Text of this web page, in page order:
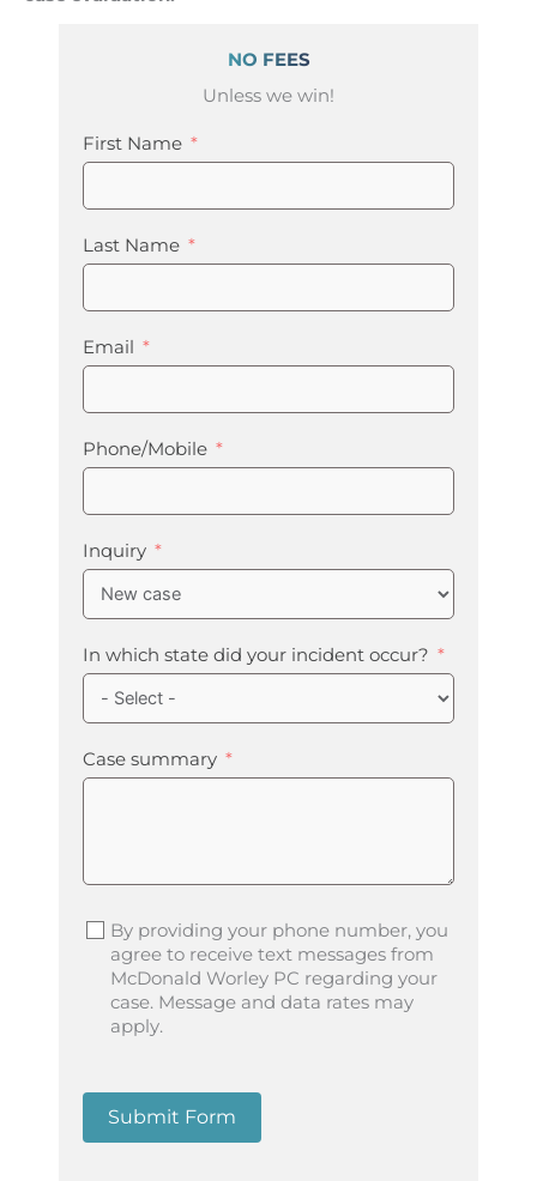
NO FEES
Unless we win!
First Name
Last Name
Email
Phone/Mobile
Inquiry
In which state did your incident occur?
Case summary
By providing your phone number, you
agree to receive text messages from
McDonald Worley PC regarding your
case. Message and data rates may
apply.
Submit Form